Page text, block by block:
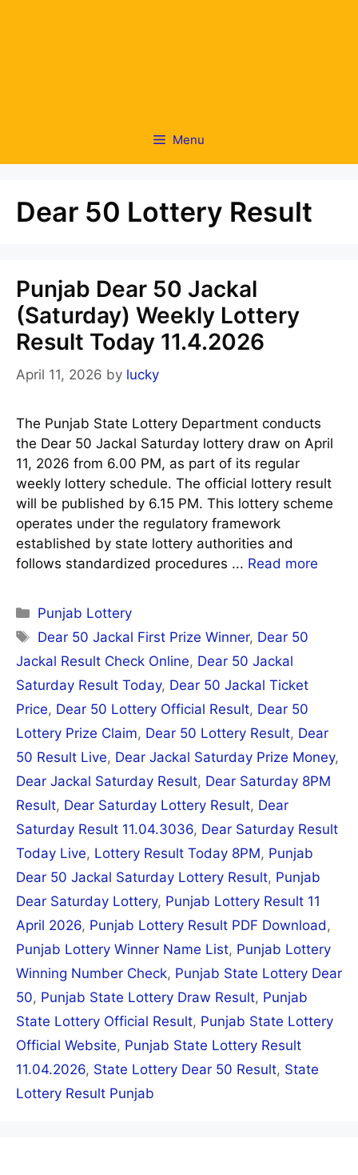
Menu
Dear 50 Lottery Result
Punjab Dear 50 Jackal
(Saturday) Weekly Lottery
Result Today 11.4.2026
April 11, 2026 by lucky
The Punjab State Lottery Department conducts
the Dear 50 Jackal Saturday lottery draw on April
11, 2026 from 6.00 PM, as part of its regular
weekly lottery schedule. The official lottery result
will be published by 6.15 PM. This lottery scheme
operates under the regulatory framework
established by state lottery authorities and
follows standardized procedures ... Read more
Categories
Punjab Lottery
Tags
Dear 50 Jackal First Prize Winner, Dear 50
Jackal Result Check Online, Dear 50 Jackal
Saturday Result Today, Dear 50 Jackal Ticket
Price, Dear 50 Lottery Official Result, Dear 50
Lottery Prize Claim, Dear 50 Lottery Result, Dear
50 Result Live, Dear Jackal Saturday Prize Money,
Dear Jackal Saturday Result, Dear Saturday 8PM
Result, Dear Saturday Lottery Result, Dear
Saturday Result 11.04.3036, Dear Saturday Result
Today Live, Lottery Result Today 8PM, Punjab
Dear 50 Jackal Saturday Lottery Result, Punjab
Dear Saturday Lottery, Punjab Lottery Result 11
April 2026, Punjab Lottery Result PDF Download ,
Punjab Lottery Winner Name List, Punjab Lottery
Winning Number Check, Punjab State Lottery Dear
50, Punjab State Lottery Draw Result, Punjab
State Lottery Official Result, Punjab State Lottery
Official Website, Punjab State Lottery Result
11.04.2026, State Lottery Dear 50 Result, State
Lottery Result Punjab